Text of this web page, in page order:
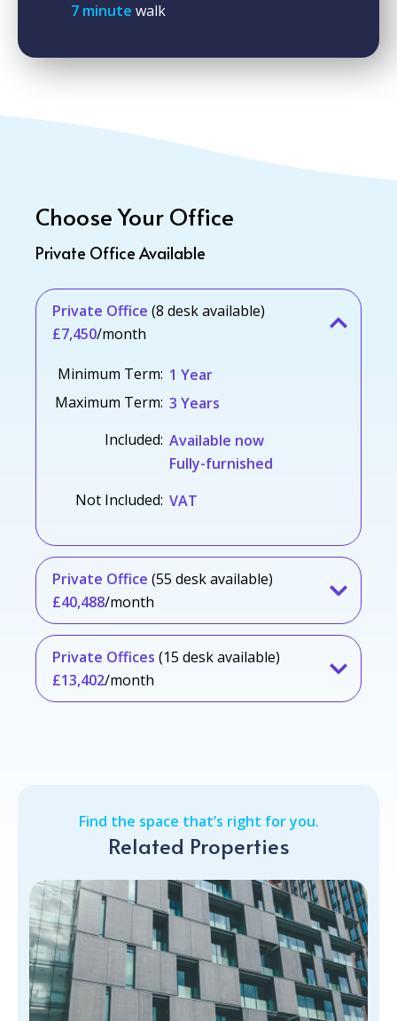
7 minute walk
Choose Your Office
Private Office Available
Private Office (8 desk available)
£7,450/month
Minimum Term: 1 Year
Maximum Term: 3 Years
Included: Available now
Fully-furnished
Not Included: VAT
Private Office (55 desk available)
£40,488/month
Private Offices (15 desk available)
£13,402/month
Find the space that’s right for you.
Related Properties